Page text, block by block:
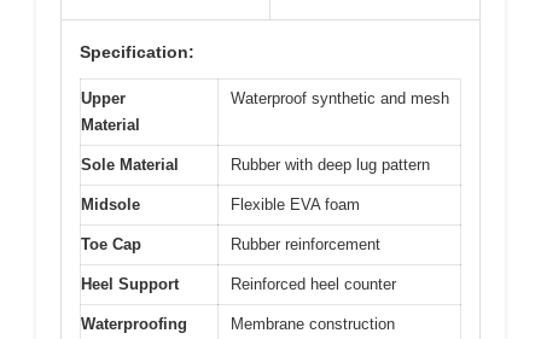
Specification:
Upper
Material
Waterproof synthetic and mesh
Sole Material Rubber with deep lug pattern
Midsole Flexible EVA foam
Toe Cap Rubber reinforcement
Heel Support Reinforced heel counter
Waterproofing Membrane construction